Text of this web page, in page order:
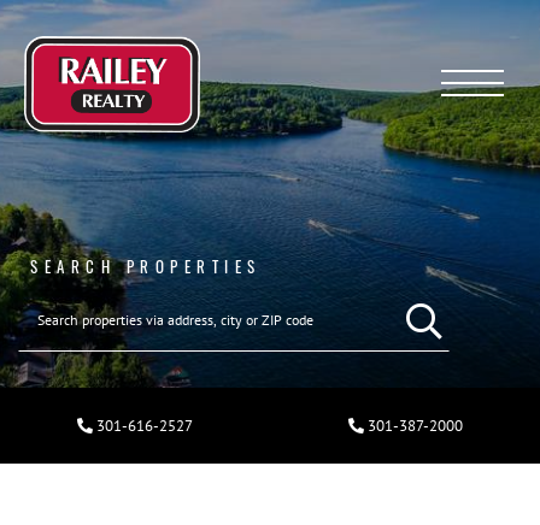
Menu
SEARCH PROPERTIES
301-616-2527 301-387-2000